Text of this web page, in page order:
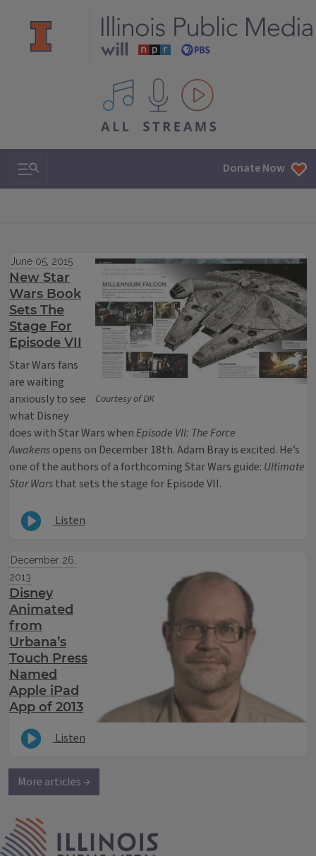
All IPM content streams
Search & Navigation Donate Now
Courtesy of DK
June 05, 2015
New Star
Wars Book
Sets The
Stage For
Episode VII
Star Wars fans
are waiting
anxiously to see
what Disney
does with Star Wars whenEpisode VII: The Force
Awakensopens on December 18th. Adam Bray is excited. He’s
one of the authors of a forthcoming Star Wars guide: Ultimate
Star Warsthat sets the stage for Episode VII.
Listen
December 26,
2013
Disney
Animated
from
Urbana’s
Touch Press
Named
Apple iPad
App of 2013
Listen
More articles →